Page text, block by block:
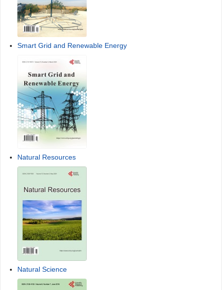
Smart Grid and Renewable Energy
Natural Resources
Natural Science